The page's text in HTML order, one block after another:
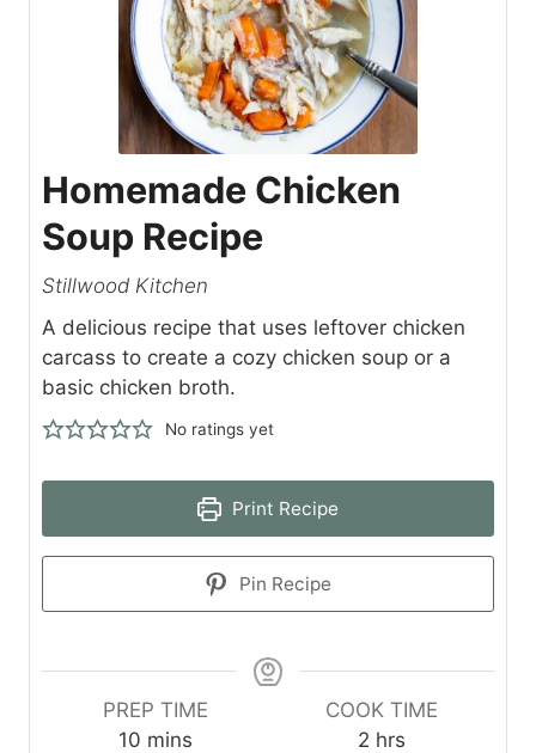
Homemade Chicken
Soup Recipe
Stillwood Kitchen
A delicious recipe that uses leftover chicken
carcass to create a cozy chicken soup or a
basic chicken broth.
No ratings yet
Print Recipe
Pin Recipe
PREP TIME
10mmins
COOK TIME
2hhrs